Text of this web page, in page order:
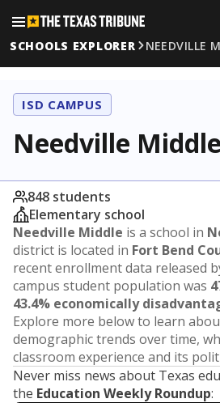
SCHOOLS EXPLORER
NEEDVILLE
ISD CAMPUS
Needville Middle
848 students
Elementary school
Needville Middle is a school in
district is located in Fort Bend
recent enrollment data released
campus student population was
43.4% economically
Explore more below to learn
demographic trends over time,
classroom experience and its
Never miss news about Texas
the Education Weekly Roundup: